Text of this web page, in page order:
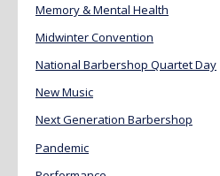
Memory & Mental Health
Midwinter Convention
National Barbershop Quartet Day
New Music
Next Generation Barbershop
Pandemic